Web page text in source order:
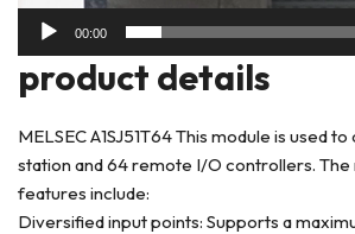
00:00
product details
MELSEC A1SJ51T64 This module is used
station and 64 remote I/O controllers.
features include:
Diversified input points: Supports a